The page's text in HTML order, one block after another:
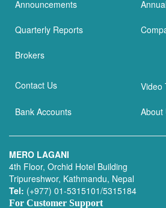
Announcements
Quarterly Reports
Brokers
Contact Us Video
Bank Accounts About
MERO LAGANI
4th Floor, Orchid Hotel Building
Tripureshwor, Kathmandu, Nepal
Tel: (+977) 01-5315101/5315184
For Customer Support